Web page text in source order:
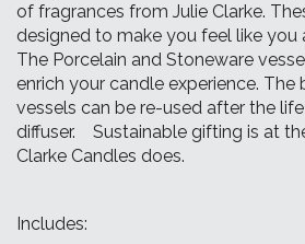
of fragrances from Julie Clarke.
designed to make you feel like you
The Porcelain and Stoneware
enrich your candle experience. The
vessels can be re-used after the
diffuser. Sustainable gifting is at
Clarke Candles does.
Includes: